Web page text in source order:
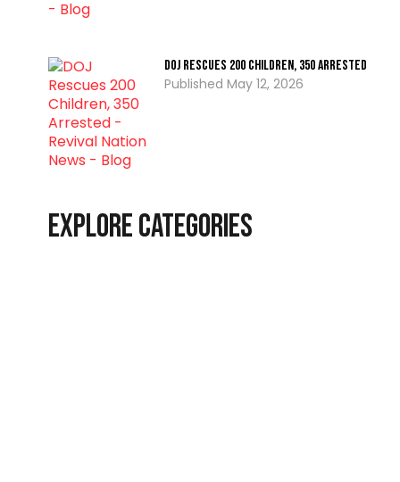
DOJ Rescues 200 Children, 350 Arrested
May 12, 2026
Explore Categories